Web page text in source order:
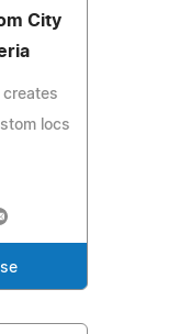
City
creates
locs